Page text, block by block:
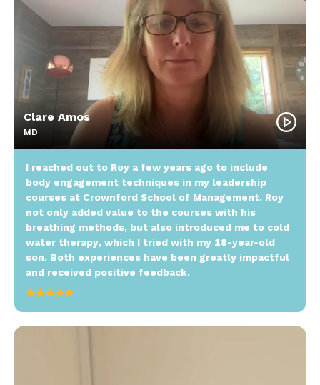
Clare Amos
MD
I reached out to Roy a few years ago to include
body engagement techniques in my leadership
courses at Crownford School of Management. Roy
not only added value to the courses with his
breathing methods, but also introduced me to cold
water therapy, which I tried with my 18-year-old
son. Both experiences have been greatly impactful
and received positive feedback.